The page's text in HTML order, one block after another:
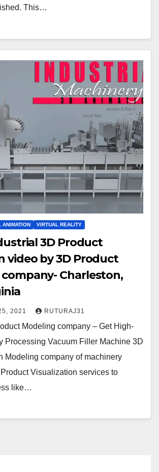
This…
ANIMATION VIRTUAL REALITY
3D Product
video by 3D Product
Charleston,
2021 RUTURAJ31
Modeling company – Get High-
Processing Vacuum Filler Machine 3D
Modeling company of machinery
Visualization services to
like…